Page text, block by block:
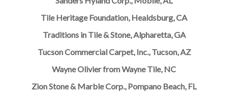
Tile Heritage Foundation, Healdsburg, CA
Traditions in Tile & Stone, Alpharetta, GA
Tucson Commercial Carpet, Inc., Tucson, AZ
Wayne Olivier from Wayne Tile, NC
Zion Stone & Marble Corp., Pompano Beach, FL